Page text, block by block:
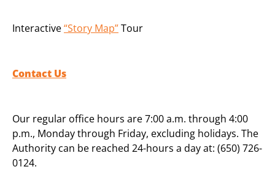
Interactive“Story Map”Tour
Contact Us
Our regular office hours are 7:00 a.m. through 4:00
p.m., Monday through Friday, excluding holidays. The
Authority can be reached 24-hours a day at: (650) 726-
0124.